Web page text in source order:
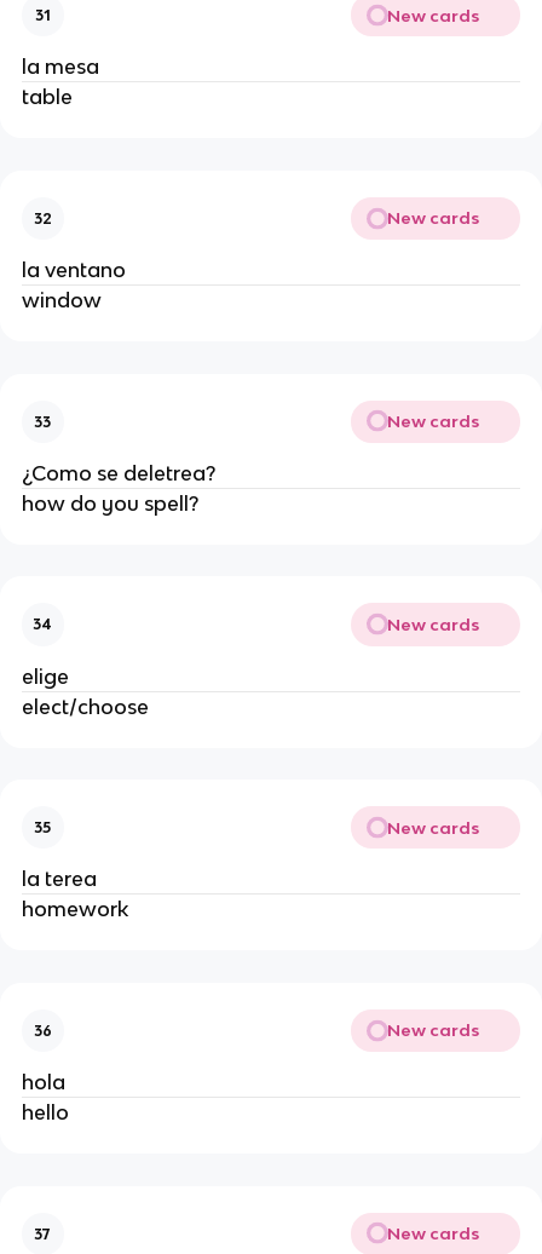
31 New cards
la mesa
table
32 New cards
la ventano
window
33 New cards
¿Como se deletrea?
how do you spell?
34 New cards
elige
elect/choose
35 New cards
la terea
homework
36 New cards
hola
hello
37 New cards